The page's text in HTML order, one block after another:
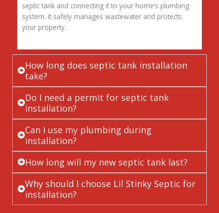
septic tank and connecting it to your home’s plumbing
system. It safely manages wastewater and protects
your property.
How long does septic tank installation
take?
Do I need a permit for septic tank
installation?
Can I use my plumbing during
installation?
How long will my new septic tank last?
Why should I choose Lil Stinky Septic for
installation?